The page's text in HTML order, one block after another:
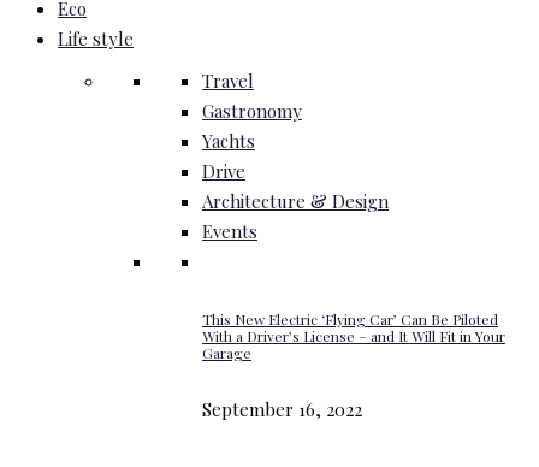
Eco
Life style
Travel
Gastronomy
Yachts
Drive
Architecture & Design
Events
This New Electric ‘Flying Car’ Can Be Piloted
With a Driver’s License – and It Will Fit in Your
Garage
September 16, 2022